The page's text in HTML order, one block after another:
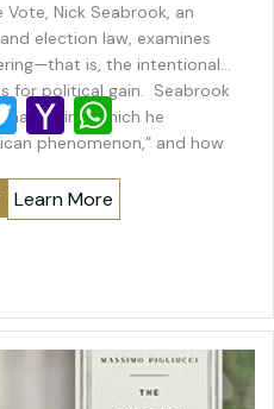
Vote, Nick Seabrook, an
election law, examines
is, the intentional
for political gain. Seabrook
which he
phenomenon,” and how
T
wi
tt
er
Y
a
h
o
M
ai
W
h
at
s
p
p
Learn More